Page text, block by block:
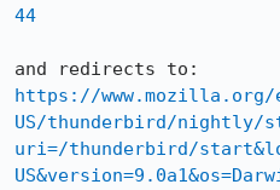
44
https://www.mozilla.org/
US/thunderbird/nightly/
uri=/thunderbird/